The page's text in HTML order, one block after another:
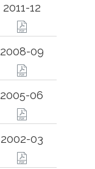
2011-12
2008-09
2005-06
2002-03